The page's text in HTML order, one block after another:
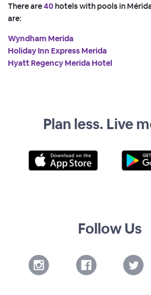
There are40hotels with pools in
are:
Wyndham Merida
Holiday Inn Express Merida
Hyatt Regency Merida Hotel
Plan less. Live
Follow Us